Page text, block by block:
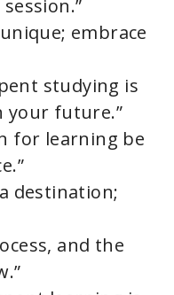
embrace
studying is
your future.”
for learning be
destination;
and the